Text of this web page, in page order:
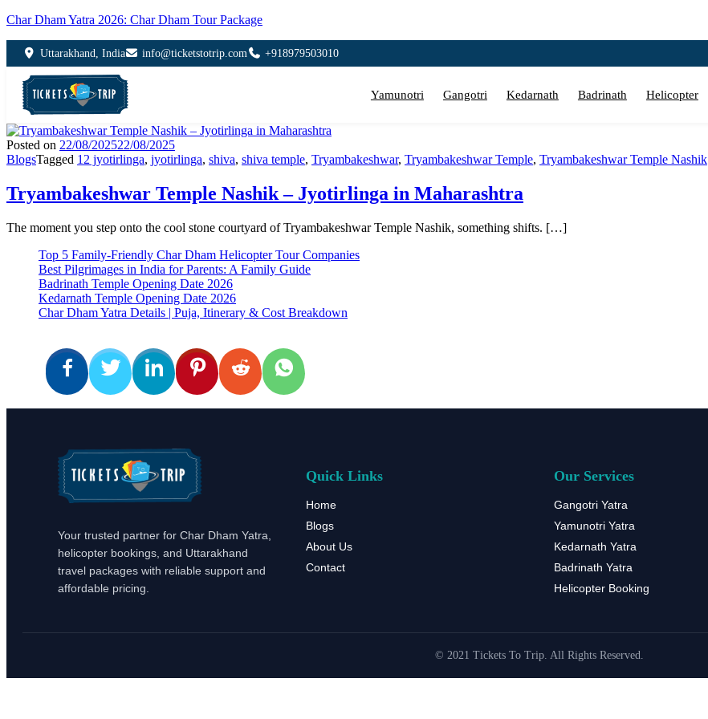
Char Dham Yatra 2026: Char Dham Tour Package
Uttarakhand, India info@ticketstotrip.com +918979503010
Yamunotri Gangotri Kedarnath Badrinath Helicopter
Posted on 22/08/202522/08/2025
BlogsTagged 12 jyotirlinga, jyotirlinga, shiva, shiva temple, Tryambakeshwar, Tryambakeshwar Temple, Tryambakeshwar Temple Nashik
Tryambakeshwar Temple Nashik – Jyotirlinga in Maharashtra
The moment you step onto the cool stone courtyard of Tryambakeshwar Temple Nashik, something shifts. […]
Top 5 Family-Friendly Char Dham Helicopter Tour Companies
Best Pilgrimages in India for Parents: A Family Guide
Badrinath Temple Opening Date 2026
Kedarnath Temple Opening Date 2026
Char Dham Yatra Details | Puja, Itinerary & Cost Breakdown
Your trusted partner for Char Dham Yatra,
helicopter bookings, and Uttarakhand
travel packages with reliable support and
affordable pricing.
Quick Links
Home
Blogs
About Us
Contact
Our Services
Gangotri Yatra
Yamunotri Yatra
Kedarnath Yatra
Badrinath Yatra
Helicopter Booking
© 2021 Tickets To Trip. All Rights Reserved.